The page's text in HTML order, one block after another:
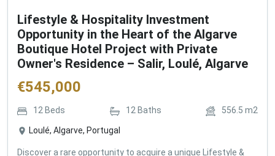
Lifestyle & Hospitality Investment
Opportunity in the Heart of the Algarve
Boutique Hotel Project with Private
Owner's Residence – Salir, Loulé, Algarve
€545,000
12 Beds 12Baths 556.5 m2
Loulé, Algarve, Portugal
Discover a rare opportunity to acquire a unique Lifestyle &